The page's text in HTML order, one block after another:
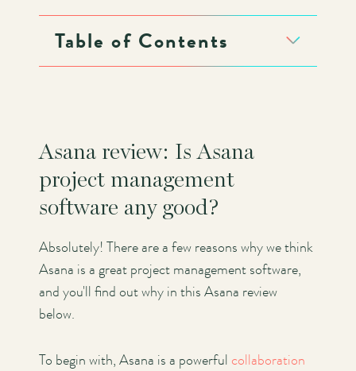
Table of Contents
Asana review: Is Asana
project management
software any good?
Absolutely! There are a few reasons why we think
Asana is a great project management software,
and you'll find out why in this Asana review
below.
To begin with, Asana is a powerful collaboration